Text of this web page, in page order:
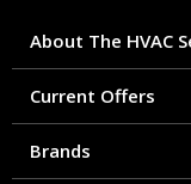
About The HVAC
Current Offers
Brands